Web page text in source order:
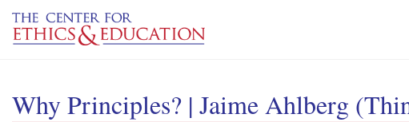
Skip to main content
Why Principles? | Jaime Ahlberg